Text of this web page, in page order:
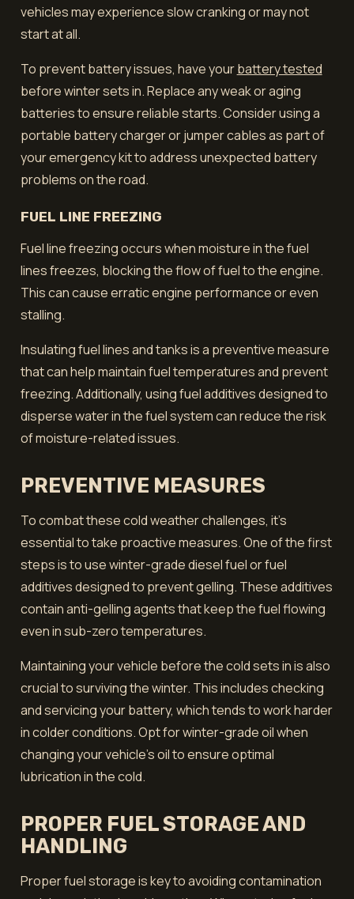
vehicles may experience slow cranking or may not
start at all.
To prevent battery issues, have yourbattery tested
before winter sets in. Replace any weak or aging
batteries to ensure reliable starts. Consider using a
portable battery charger or jumper cables as part of
your emergency kit to address unexpected battery
problems on the road.
FUEL LINE FREEZING
Fuel line freezing occurs when moisture in the fuel
lines freezes, blocking the flow of fuel to the engine.
This can cause erratic engine performance or even
stalling.
Insulating fuel lines and tanks is a preventive measure
that can help maintain fuel temperatures and prevent
freezing. Additionally, using fuel additives designed to
disperse water in the fuel system can reduce the risk
of moisture-related issues.
PREVENTIVE MEASURES
To combat these cold weather challenges, it's
essential to take proactive measures. One of the first
steps is to use winter-grade diesel fuel or fuel
additives designed to prevent gelling. These additives
contain anti-gelling agents that keep the fuel flowing
even in sub-zero temperatures.
Maintaining your vehicle before the cold sets in is also
crucial to surviving the winter. This includes checking
and servicing your battery, which tends to work harder
in colder conditions. Opt for winter-grade oil when
changing your vehicle's oil to ensure optimal
lubrication in the cold.
PROPER FUEL STORAGE AND
HANDLING
Proper fuel storage is key to avoiding contamination